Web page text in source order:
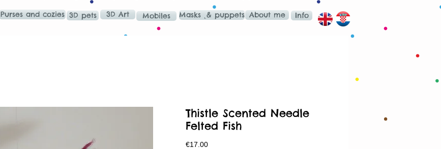
Purses and cozies 3D pets 3D Art Mobiles Masks ˛& puppets About me Info
Thistle Scented Needle
Felted Fish
€17.00Price